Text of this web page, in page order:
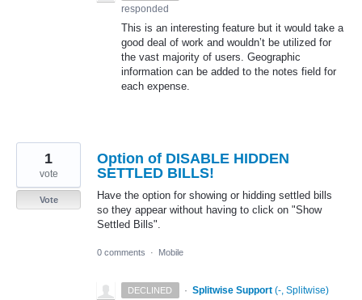
responded
This is an interesting feature but it would take a
good deal of work and wouldn’t be utilized for
the vast majority of users. Geographic
information can be added to the notes field for
each expense.
Option of DISABLE HIDDEN
SETTLED BILLS!
Have the option for showing or hidding settled bills
so they appear without having to click on "Show
Settled Bills".
1
vote
Vote
0 comments · Mobile
DECLINED · Splitwise Support (-, Splitwise)